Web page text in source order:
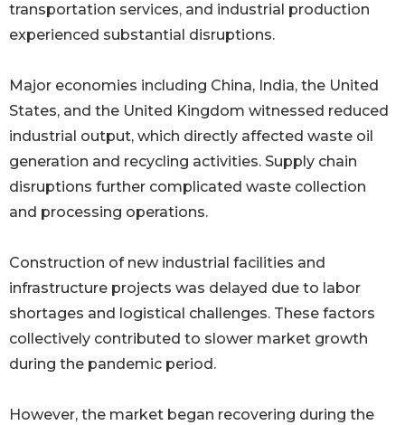
transportation services, and industrial production
experienced substantial disruptions.
Major economies including China, India, the United
States, and the United Kingdom witnessed reduced
industrial output, which directly affected waste oil
generation and recycling activities. Supply chain
disruptions further complicated waste collection
and processing operations.
Construction of new industrial facilities and
infrastructure projects was delayed due to labor
shortages and logistical challenges. These factors
collectively contributed to slower market growth
during the pandemic period.
However, the market began recovering during the